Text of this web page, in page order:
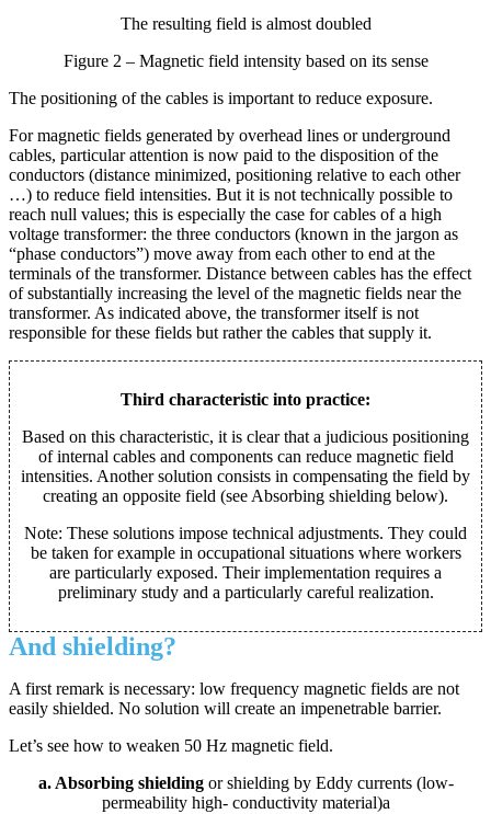
The resulting field is almost doubled
Figure 2 – Magnetic field intensity based on its sense
The positioning of the cables is important to reduce exposure.
For magnetic fields generated by overhead lines or underground
cables, particular attention is now paid to the disposition of the
conductors (distance minimized, positioning relative to each other
…) to reduce field intensities. But it is not technically possible to
reach null values; this is especially the case for cables of a high
voltage transformer: the three conductors (known in the jargon as
“phase conductors”) move away from each other to end at the
terminals of the transformer. Distance between cables has the effect
of substantially increasing the level of the magnetic fields near the
transformer. As indicated above, the transformer itself is not
responsible for these fields but rather the cables that supply it.
Third characteristic into practice:
Based on this characteristic, it is clear that a judicious positioning
of internal cables and components can reduce magnetic field
intensities. Another solution consists in compensating the field by
creating an opposite field (see Absorbing shielding below).
Note: These solutions impose technical adjustments. They could
be taken for example in occupational situations where workers
are particularly exposed. Their implementation requires a
preliminary study and a particularly careful realization.
And shielding?
A first remark is necessary: low frequency magnetic fields are not
easily shielded. No solution will create an impenetrable barrier.
Let’s see how to weaken 50 Hz magnetic field.
a. Absorbing shieldingor shielding by Eddy currents (low-
permeability high- conductivity material)a